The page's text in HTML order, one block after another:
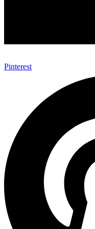
Pinterest